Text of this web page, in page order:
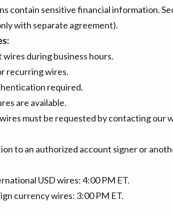
contain sensitive financial information.
with separate agreement).
wires during business hours.
recurring wires.
required.
are available.
must be requested by contacting our
to an authorized account signer or
USD wires: 4:00 PM ET.
currency wires: 3:00 PM ET.